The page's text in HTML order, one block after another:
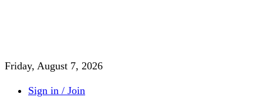
Friday, August 7, 2026
Sign in / Join